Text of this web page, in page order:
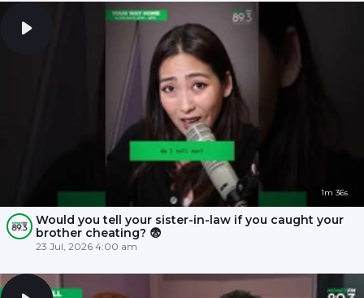
1m 36s
Would you tell your sister-in-law if you caught your
brother cheating? 😨
23 Jul, 2026 4:00 am